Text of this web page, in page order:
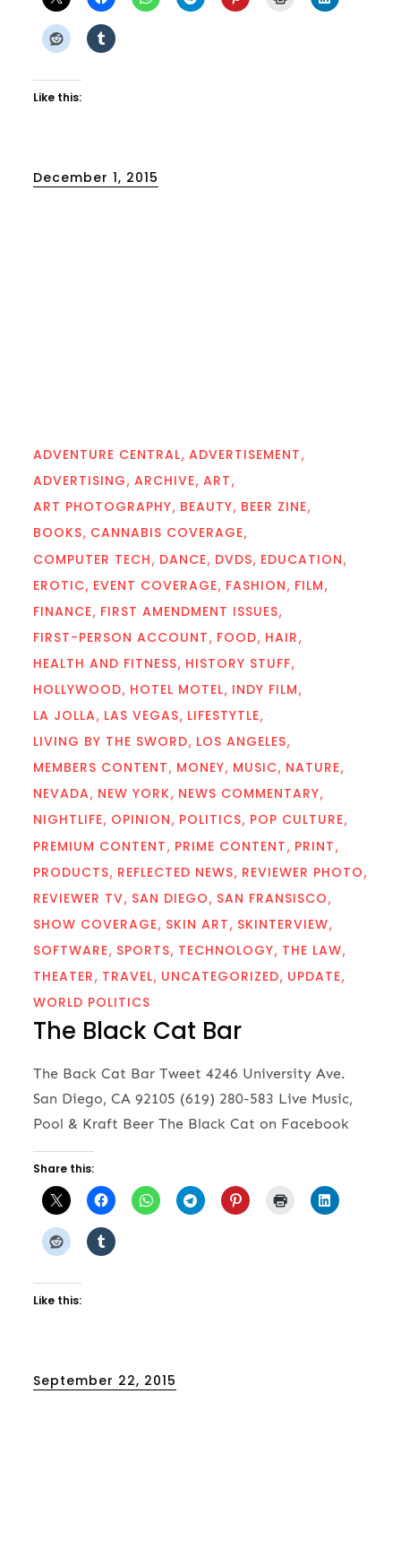
Like this:
Posted
December 1, 2015
ADVENTURE CENTRAL ADVERTISEMENT
ADVERTISING ARCHIVE ART
ART PHOTOGRAPHY BEAUTY BEER ZINE
BOOKS CANNABIS COVERAGE
COMPUTER TECH DANCE DVDS EDUCATION
EROTIC EVENT COVERAGE FASHION FILM
FINANCE FIRST AMENDMENT ISSUES
FIRST-PERSON ACCOUNT FOOD HAIR
HEALTH AND FITNESS HISTORY STUFF
HOLLYWOOD HOTEL MOTEL INDY FILM
LA JOLLA LAS VEGAS LIFESTYTLE
LIVING BY THE SWORD LOS ANGELES
MEMBERS CONTENT MONEY MUSIC NATURE
NEVADA NEW YORK NEWS COMMENTARY
NIGHTLIFE OPINION POLITICS POP CULTURE
PREMIUM CONTENT PRIME CONTENT PRINT
PRODUCTS REFLECTED NEWS REVIEWER PHOTO
REVIEWER TV SAN DIEGO SAN FRANSISCO
SHOW COVERAGE SKIN ART SKINTERVIEW
SOFTWARE SPORTS TECHNOLOGY THE LAW
THEATER TRAVEL UNCATEGORIZED UPDATE
WORLD POLITICS
The Black Cat Bar
The Back Cat Bar Tweet 4246 University Ave.
San Diego, CA 92105 (619) 280-583 Live Music,
Pool & Kraft Beer The Black Cat on Facebook
Share this:
Like this:
Posted
September 22, 2015